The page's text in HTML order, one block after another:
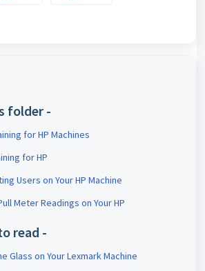
folder -
for HP Machines
for HP
Users on Your HP Machine
Meter Readings on Your HP
read -
Glass on Your Lexmark Machine